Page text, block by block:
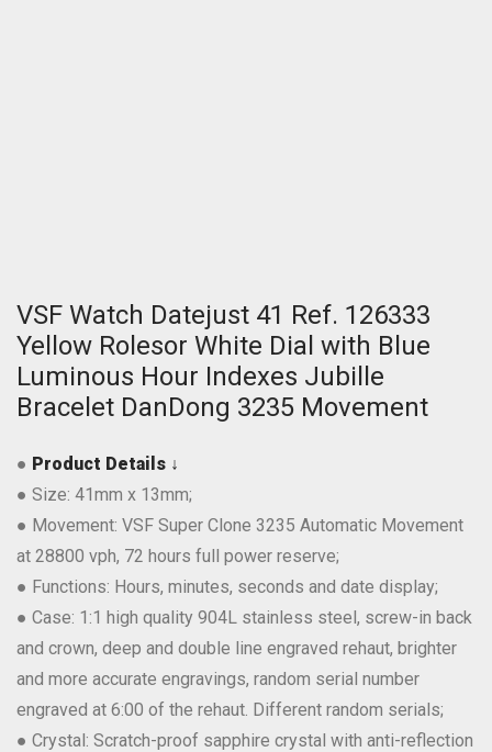
VSF Watch Datejust 41 Ref. 126333
Yellow Rolesor White Dial with Blue
Luminous Hour Indexes Jubille
Bracelet DanDong 3235 Movement
● Product Details ↓
● Size: 41mm x 13mm;
● Movement: VSF Super Clone 3235 Automatic Movement
at 28800 vph, 72 hours full power reserve;
● Functions: Hours, minutes, seconds and date display;
● Case: 1:1 high quality 904L stainless steel, screw-in back
and crown, deep and double line engraved rehaut, brighter
and more accurate engravings, random serial number
engraved at 6:00 of the rehaut. Different random serials;
● Crystal: Scratch-proof sapphire crystal with anti-reflection